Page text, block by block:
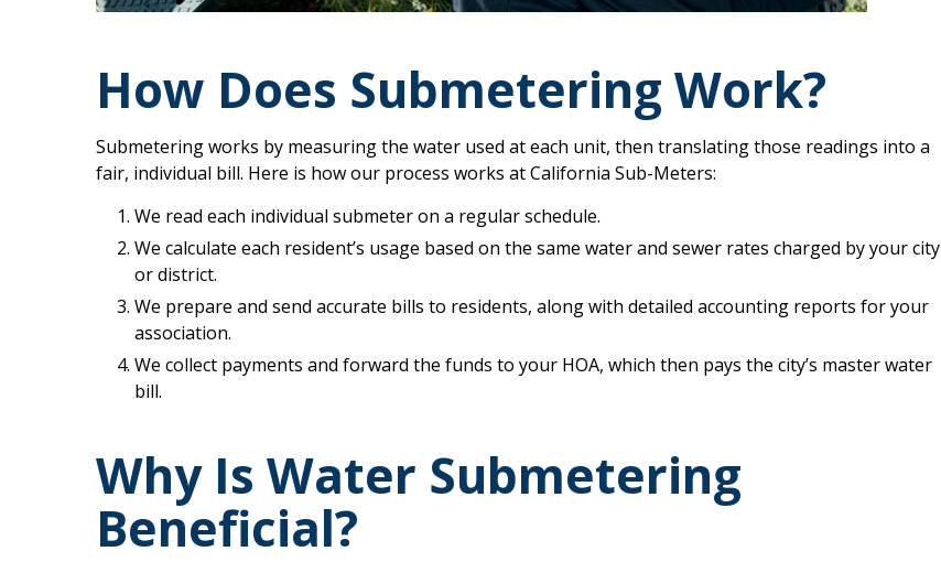
How Does Submetering Work?
Submetering works by measuring the water used at each unit, then translating those readings into a
fair, individual bill. Here is how our process works at California Sub-Meters:
We read each individual submeter on a regular schedule.
We calculate each resident’s usage based on the same water and sewer rates charged by your city
or district.
We prepare and send accurate bills to residents, along with detailed accounting reports for your
association.
We collect payments and forward the funds to your HOA, which then pays the city’s master water
bill.
Why Is Water Submetering
Beneficial?